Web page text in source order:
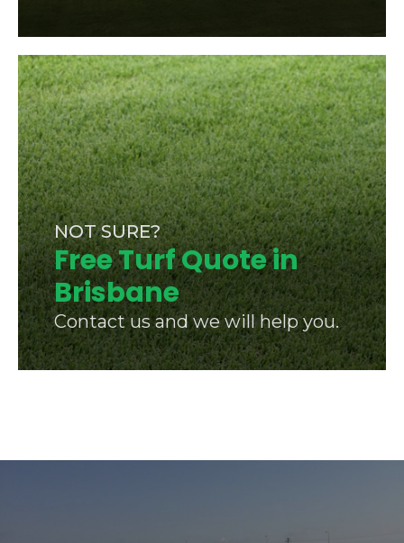
NOT SURE?
Free Turf Quote in
Brisbane
Contact us and we will help you.